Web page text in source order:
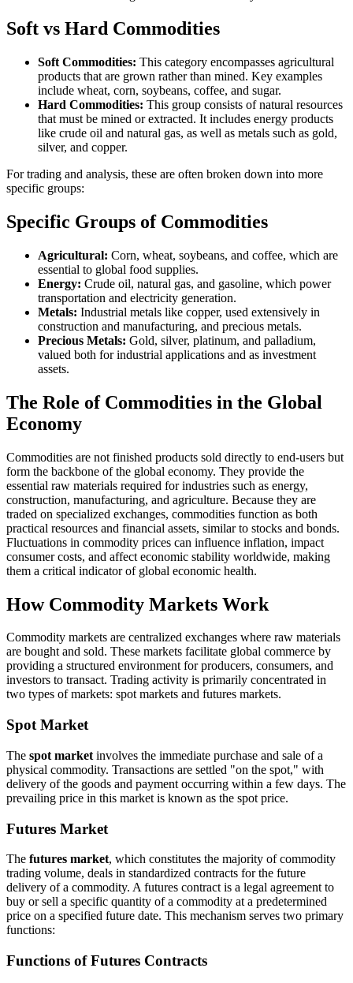
Soft vs Hard Commodities
Soft Commodities: This category encompasses agricultural
products that are grown rather than mined. Key examples
include wheat, corn, soybeans, coffee, and sugar.
Hard Commodities: This group consists of natural resources
that must be mined or extracted. It includes energy products
like crude oil and natural gas, as well as metals such as gold,
silver, and copper.
For trading and analysis, these are often broken down into more
specific groups:
Specific Groups of Commodities
Agricultural: Corn, wheat, soybeans, and coffee, which are
essential to global food supplies.
Energy: Crude oil, natural gas, and gasoline, which power
transportation and electricity generation.
Metals: Industrial metals like copper, used extensively in
construction and manufacturing, and precious metals.
Precious Metals: Gold, silver, platinum, and palladium,
valued both for industrial applications and as investment
assets.
The Role of Commodities in the Global
Economy
Commodities are not finished products sold directly to end-users but
form the backbone of the global economy. They provide the
essential raw materials required for industries such as energy,
construction, manufacturing, and agriculture. Because they are
traded on specialized exchanges, commodities function as both
practical resources and financial assets, similar to stocks and bonds.
Fluctuations in commodity prices can influence inflation, impact
consumer costs, and affect economic stability worldwide, making
them a critical indicator of global economic health.
How Commodity Markets Work
Commodity markets are centralized exchanges where raw materials
are bought and sold. These markets facilitate global commerce by
providing a structured environment for producers, consumers, and
investors to transact. Trading activity is primarily concentrated in
two types of markets: spot markets and futures markets.
Spot Market
The spot market involves the immediate purchase and sale of a
physical commodity. Transactions are settled "on the spot," with
delivery of the goods and payment occurring within a few days. The
prevailing price in this market is known as the spot price.
Futures Market
The futures market, which constitutes the majority of commodity
trading volume, deals in standardized contracts for the future
delivery of a commodity. A futures contract is a legal agreement to
buy or sell a specific quantity of a commodity at a predetermined
price on a specified future date. This mechanism serves two primary
functions:
Functions of Futures Contracts